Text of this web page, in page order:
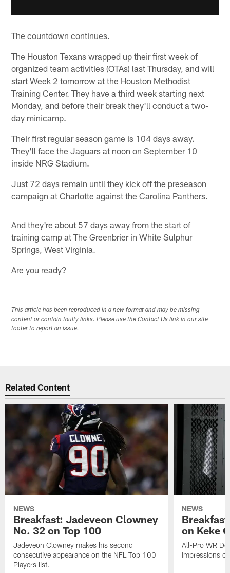
The countdown continues.
The Houston Texans wrapped up their first week of
organized team activities (OTAs) last Thursday, and will
start Week 2 tomorrow at the Houston Methodist
Training Center. They have a third week starting next
Monday, and before their break they'll conduct a two-
day minicamp.
Their first regular season game is 104 days away.
They'll face the Jaguars at noon on September 10
inside NRG Stadium.
Just 72 days remain until they kick off the preseason
campaign at Charlotte against the Carolina Panthers.
And they're about 57 days away from the start of
training camp at The Greenbrier in White Sulphur
Springs, West Virginia.
Are you ready?
This article has been reproduced in a new format and may be missing
content or contain faulty links. Please use the Contact Us link in our site
footer to report an issue.
Related Content
NEWS
Breakfast: Jadeveon Clowney
No. 32 on Top 100
Jadeveon Clowney makes his second
consecutive appearance on the NFL Top 100
Players list.
NEWS
on Keke
All-Pro WR
impressions